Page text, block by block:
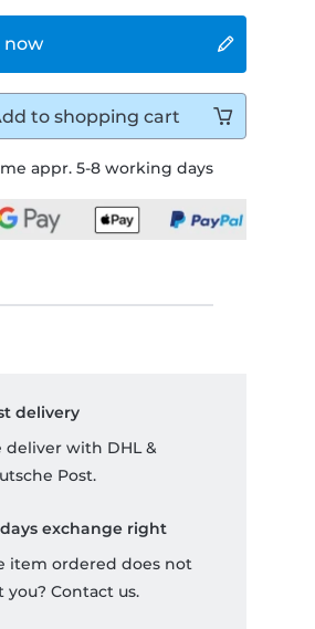
appr. 5-8 working days
now
to shopping cart
delivery
deliver with DHL &
Post.
exchange right
item ordered does not
you? Contact us.